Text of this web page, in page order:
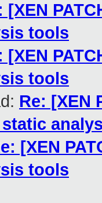
[XEN
tools
[XEN
tools
Re: [XEN
static
[XEN
tools